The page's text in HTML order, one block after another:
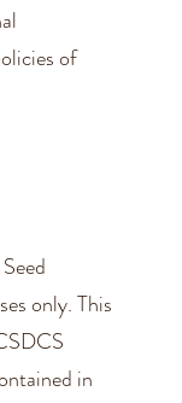
of
only. This
in